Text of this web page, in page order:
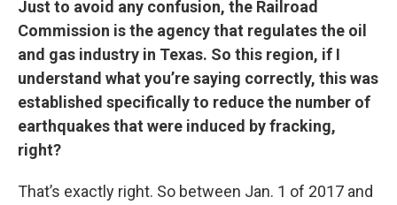
Just to avoid any confusion, the Railroad
Commission is the agency that regulates the oil
and gas industry in Texas. So this region, if I
understand what you’re saying correctly, this was
established specifically to reduce the number of
earthquakes that were induced by fracking,
right?
That’s exactly right. So between Jan. 1 of 2017 and